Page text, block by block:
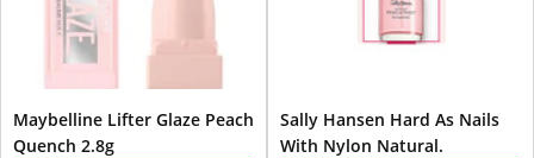
Maybelline Lifter Glaze Peach
Quench 2.8g
Sally Hansen Hard As Nails
With Nylon Natural.